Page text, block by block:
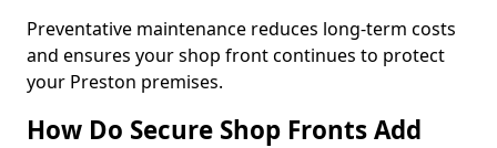
Preventative maintenance reduces long-term costs
and ensures your shop front continues to protect
your Preston premises.
How Do Secure Shop Fronts Add